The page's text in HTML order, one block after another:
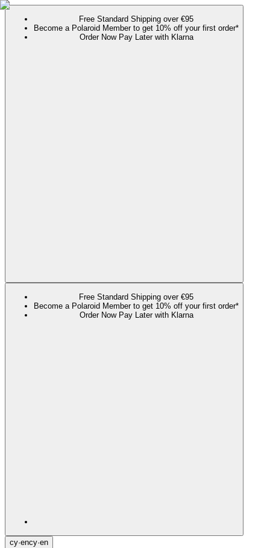
Free Standard Shipping over €95
Become a Polaroid Member to get 10% off your first order*
Order Now Pay Later with Klarna
Free Standard Shipping over €95
Become a Polaroid Member to get 10% off your first order*
Order Now Pay Later with Klarna
cy·ency·en